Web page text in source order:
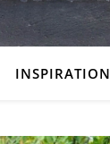
INSPIRATION